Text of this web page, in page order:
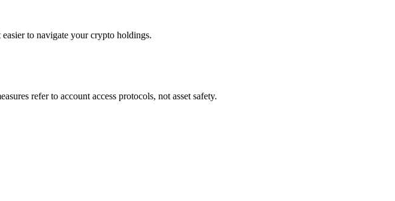
to navigate your crypto holdings.
refer to account access protocols, not asset safety.